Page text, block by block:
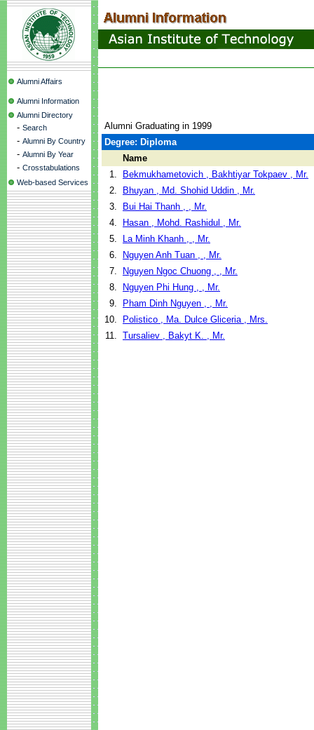
Alumni Affairs
Alumni Information
Alumni Directory
- Search
- Alumni By Country
- Alumni By Year
- Crosstabulations
Web-based Services
Alumni Graduating in 1999
Degree: Diploma
Name
1.
Bekmukhametovich , Bakhtiyar Tokpaev , Mr.
2.
Bhuyan , Md. Shohid Uddin , Mr.
3.
Bui Hai Thanh , , Mr.
4.
Hasan , Mohd. Rashidul , Mr.
5.
La Minh Khanh , , Mr.
6.
Nguyen Anh Tuan , , Mr.
7.
Nguyen Ngoc Chuong , , Mr.
8.
Nguyen Phi Hung , , Mr.
9.
Pham Dinh Nguyen , , Mr.
10.
Polistico , Ma. Dulce Gliceria , Mrs.
11. Tursaliev , Bakyt K. , Mr.